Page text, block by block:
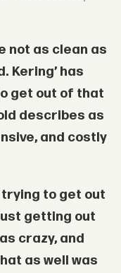
not as clean as
Kering’ has
get out of that
describes as
and costly
to get out
getting out
crazy, and
as well was